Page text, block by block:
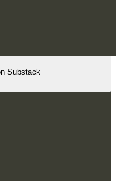
Substack